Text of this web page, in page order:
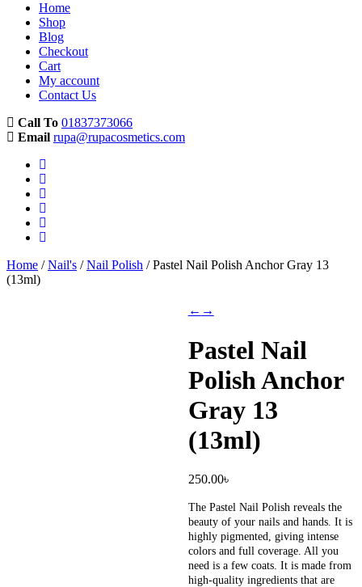
Home
Shop
Blog
Checkout
Cart
My account
Contact Us
Call To 01837373066
Email rupa@rupacosmetics.com
Home /Nail's /Nail Polish / Pastel Nail Polish Anchor Gray 13
(13ml)
← →
Pastel Nail
Polish Anchor
Gray 13
(13ml)
250.00৳
The Pastel Nail Polish reveals the
beauty of your nails and hands. It is
highly pigmented, giving intense
colors and full coverage. All you
need is a few coats. It is made from
high-quality ingredients that are